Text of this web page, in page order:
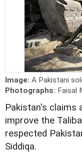
Image: A Pakistani
Photographs: Faisal
Pakistan's claims
improve the
respected
Siddiqa.